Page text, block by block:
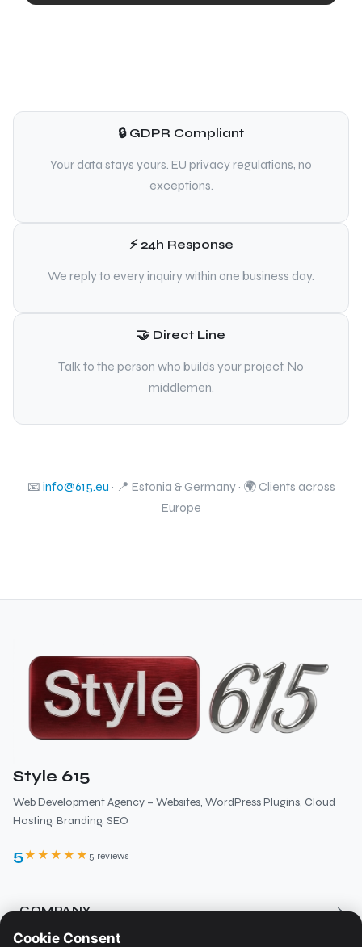
🔒 GDPR Compliant
Your data stays yours. EU privacy regulations, no
exceptions.
⚡ 24h Response
We reply to every inquiry within one business day.
🤝 Direct Line
Talk to the person who builds your project. No
middlemen.
📧 info@615.eu · 📍 Estonia & Germany · 🌍 Clients across
Europe
Style 615
Web Development Agency – Websites, WordPress Plugins, Cloud
Hosting, Branding, SEO
5★★★★★ 5 reviews
COMPANY ›
Cookie Consent